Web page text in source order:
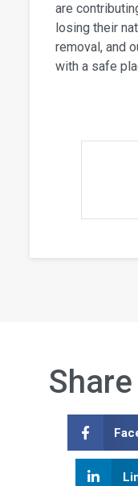
are
losing their
removal, and
with a safe